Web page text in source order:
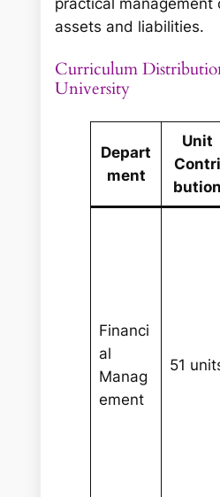
practical management
assets and liabilities.
Curriculum
University
Depart
ment
Unit
Contri
bution
Financi
al
Manag
ement
51